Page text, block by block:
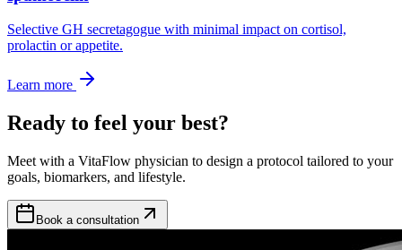
Selective GH secretagogue with minimal impact on cortisol,
prolactin or appetite.
Learn more
Ready to feel your best?
Meet with a VitaFlow physician to design a protocol tailored to your
goals, biomarkers, and lifestyle.
Book a consultation